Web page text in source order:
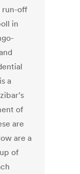
run-off
in
a
of
are
are a
of